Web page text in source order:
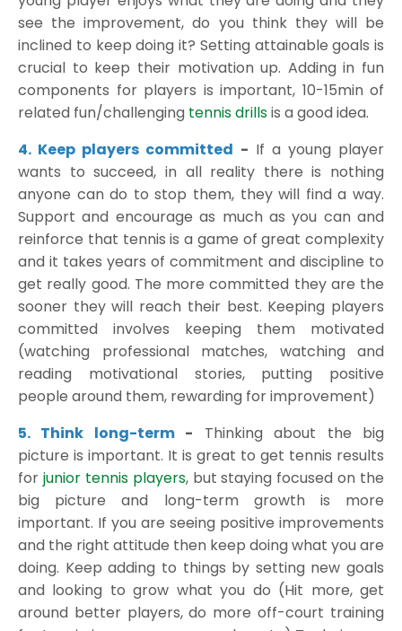
see the improvement, do you think they will be
inclined to keep doing it? Setting attainable goals is
crucial to keep their motivation up. Adding in fun
components for players is important, 10-15min of
related fun/challenging tennis drillsis a good idea.
4. Keep players committed - If a young player
wants to succeed, in all reality there is nothing
anyone can do to stop them, they will find a way.
Support and encourage as much as you can and
reinforce that tennis is a game of great complexity
and it takes years of commitment and discipline to
get really good. The more committed they are the
sooner they will reach their best. Keeping players
committed involves keeping them motivated
(watching professional matches, watching and
reading motivational stories, putting positive
people around them, rewarding for improvement)
5. Think long-term- Thinking about the big
picture is important. It is great to get tennis results
for junior tennis players, but staying focused on the
big picture and long-term growth is more
important. If you are seeing positive improvements
and the right attitude then keep doing what you are
doing. Keep adding to things by setting new goals
and looking to grow what you do (Hit more, get
around better players, do more off-court training